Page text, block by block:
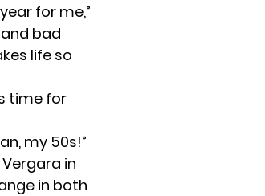
for me,”
bad
life so
time for
my 50s!”
in
in both